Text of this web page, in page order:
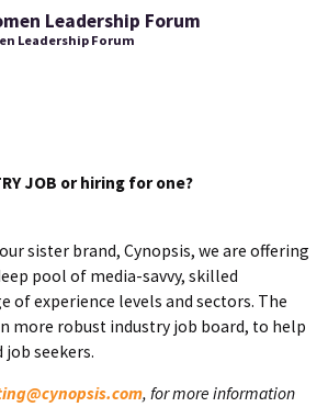
Leadership Forum
Leadership Forum
JOB or hiring for one?
sister brand, Cynopsis, we are offering
pool of media-savvy, skilled
of experience levels and sectors. The
more robust industry job board, to help
seekers.
, for more information